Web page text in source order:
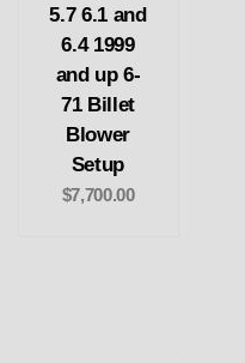
5.7 6.1 and
6.4 1999
and up 6-
71 Billet
Blower
Setup
$7,700.00